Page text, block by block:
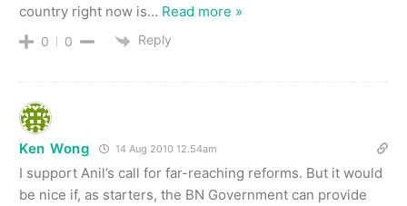
country right now is… Read more »
0 0 Reply
Ken Wong 14 Aug 2010 12.54am
I support Anil’s call for far-reaching reforms. But it would
be nice if, as starters, the BN Government can provide